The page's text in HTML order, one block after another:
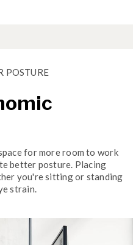
POSTURE
for more room to work
better posture. Placing
you're sitting or standing
strain.